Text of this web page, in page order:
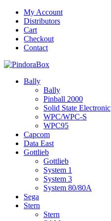
Skip
content
My Account
Distributors
Cart
Checkout
Contact
Bally
Bally
Pinball 2000
Solid State Electronic
WPC/WPC-S
WPC95
Capcom
Data East
Gottlieb
Gottlieb
System 1
System 3
System 80/80A
Sega
Stern
Stern